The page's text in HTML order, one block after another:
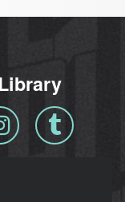
InstagramTumblr